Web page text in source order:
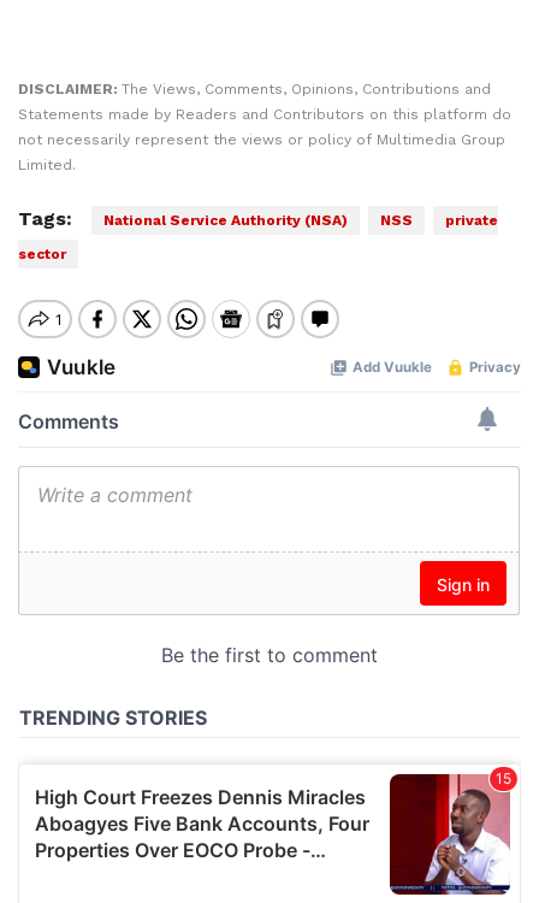
DISCLAIMER: The Views, Comments, Opinions, Contributions and
Statements made by Readers and Contributors on this platform do
not necessarily represent the views or policy of Multimedia Group
Limited.
Tags: National Service Authority (NSA) NSS
private
sector